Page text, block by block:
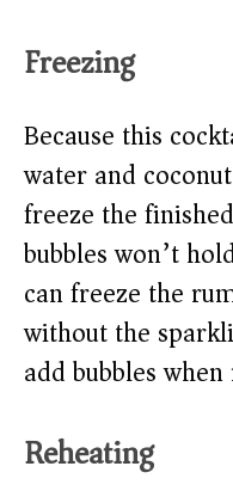
Freezing
Because this
water and
freeze the
bubbles won’t
can freeze the
without the
add bubbles
Reheating